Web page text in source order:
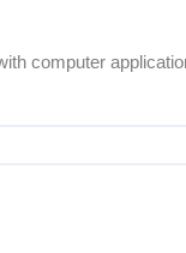
computer